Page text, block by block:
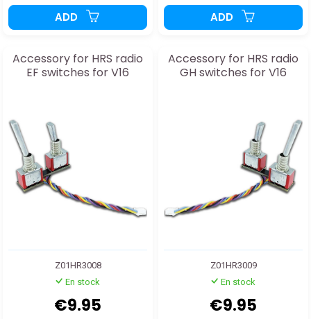
ADD ADD
Accessory for HRS radio
EF switches for V16
Z01HR3008
En stock
€9.95
Accessory for HRS radio
GH switches for V16
Z01HR3009
En stock
€9.95